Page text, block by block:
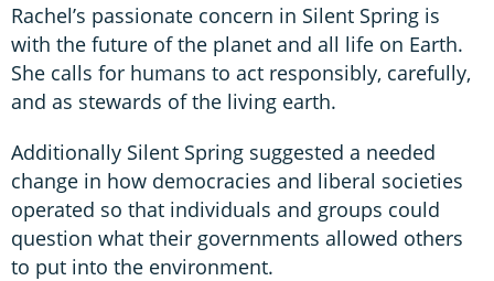
Rachel’s passionate concern in Silent Spring is
with the future of the planet and all life on Earth.
She calls for humans to act responsibly, carefully,
and as stewards of the living earth.
Additionally Silent Spring suggested a needed
change in how democracies and liberal societies
operated so that individuals and groups could
question what their governments allowed others
to put into the environment.